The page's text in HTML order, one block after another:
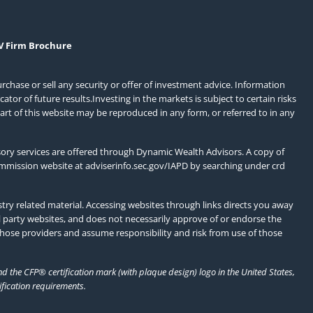
Firm Brochure
or sell any security or offer of investment advice. Information
of future results.Investing in the markets is subject to certain risks
of this website may be reproduced in any form, or referred to in any
services are offered through Dynamic Wealth Advisors. A copy of
website atadviserinfo.sec.gov/IAPD by searching under crd
related material. Accessing websites through links directs you away
websites, and does not necessarily approve of or endorse the
providers and assume responsibility and risk from use of those
the CFP® certification mark (with plaque design) logo in the United States,
requirements.